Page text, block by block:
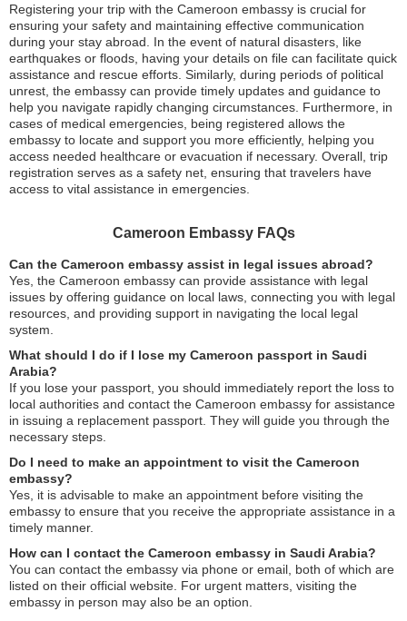
Registering your trip with the Cameroon embassy is crucial for
ensuring your safety and maintaining effective communication
during your stay abroad. In the event of natural disasters, like
earthquakes or floods, having your details on file can facilitate quick
assistance and rescue efforts. Similarly, during periods of political
unrest, the embassy can provide timely updates and guidance to
help you navigate rapidly changing circumstances. Furthermore, in
cases of medical emergencies, being registered allows the
embassy to locate and support you more efficiently, helping you
access needed healthcare or evacuation if necessary. Overall, trip
registration serves as a safety net, ensuring that travelers have
access to vital assistance in emergencies.
Cameroon Embassy FAQs
Can the Cameroon embassy assist in legal issues abroad?
Yes, the Cameroon embassy can provide assistance with legal
issues by offering guidance on local laws, connecting you with legal
resources, and providing support in navigating the local legal
system.
What should I do if I lose my Cameroon passport in Saudi
Arabia?
If you lose your passport, you should immediately report the loss to
local authorities and contact the Cameroon embassy for assistance
in issuing a replacement passport. They will guide you through the
necessary steps.
Do I need to make an appointment to visit the Cameroon
embassy?
Yes, it is advisable to make an appointment before visiting the
embassy to ensure that you receive the appropriate assistance in a
timely manner.
How can I contact the Cameroon embassy in Saudi Arabia?
You can contact the embassy via phone or email, both of which are
listed on their official website. For urgent matters, visiting the
embassy in person may also be an option.